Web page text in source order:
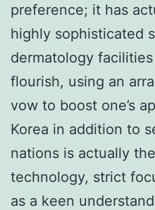
preference; it has
highly sophisticated
dermatology
flourish, using an
vow to boost one’s
Korea in addition to
nations is actually
technology, strict
as a keen